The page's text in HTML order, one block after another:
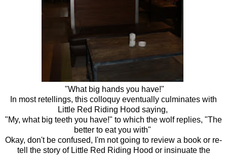
"What big hands you have!"
In most retellings, this colloquy eventually culminates with
Little Red Riding Hood saying,
"My, what big teeth you have!" to which the wolf replies, "The
better to eat you with"
Okay, don't be confused, I'm not going to review a book or re-
tell the story of Little Red Riding Hood or insinuate the